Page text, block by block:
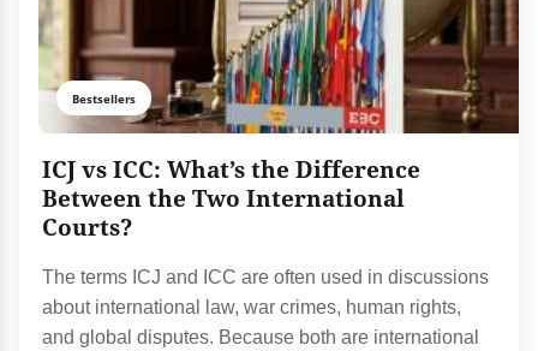
Bestsellers
ICJ vs ICC: What’s the Difference
Between the Two International
Courts?
The terms ICJ and ICC are often used in discussions
about international law, war crimes, human rights,
and global disputes. Because both are international